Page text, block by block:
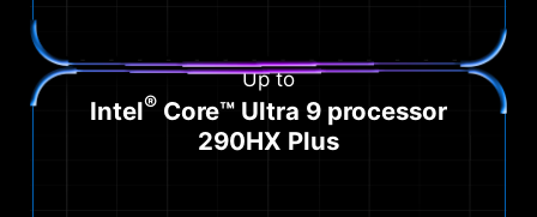
Up to
Intel® Core™ Ultra 9 processor
290HX Plus